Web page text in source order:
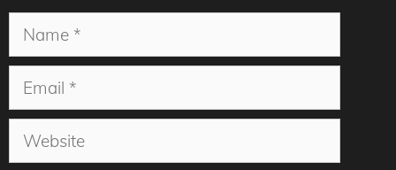
Name
Email
Website